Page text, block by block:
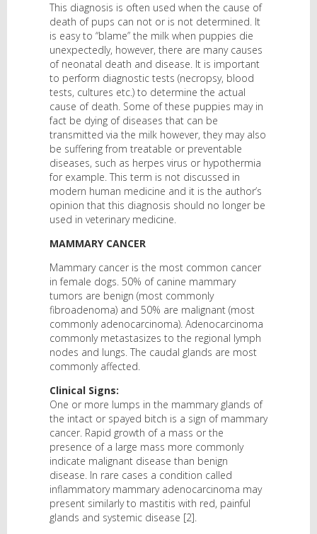
This diagnosis is often used when the cause of
death of pups can not or is not determined. It
is easy to “blame” the milk when puppies die
unexpectedly, however, there are many causes
of neonatal death and disease. It is important
to perform diagnostic tests (necropsy, blood
tests, cultures etc.) to determine the actual
cause of death. Some of these puppies may in
fact be dying of diseases that can be
transmitted via the milk however, they may also
be suffering from treatable or preventable
diseases, such as herpes virus or hypothermia
for example. This term is not discussed in
modern human medicine and it is the author’s
opinion that this diagnosis should no longer be
used in veterinary medicine.
MAMMARY CANCER
Mammary cancer is the most common cancer
in female dogs. 50% of canine mammary
tumors are benign (most commonly
fibroadenoma) and 50% are malignant (most
commonly adenocarcinoma). Adenocarcinoma
commonly metastasizes to the regional lymph
nodes and lungs. The caudal glands are most
commonly affected.
Clinical Signs:
One or more lumps in the mammary glands of
the intact or spayed bitch is a sign of mammary
cancer. Rapid growth of a mass or the
presence of a large mass more commonly
indicate malignant disease than benign
disease. In rare cases a condition called
inflammatory mammary adenocarcinoma may
present similarly to mastitis with red, painful
glands and systemic disease [2].